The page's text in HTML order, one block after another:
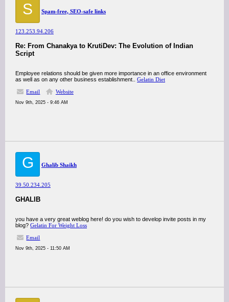
S Spam-free, SEO-safe links
123.253.94.206
Re: From Chanakya to KrutiDev: The Evolution of Indian
Script
Employee relations should be given more importance in an office environment
as well as on any other business establishment.. Gelatin Diet
Email
Website
Nov 9th, 2025 - 9:46 AM
G Ghalib Shaikh
39.50.234.205
GHALIB
you have a very great weblog here! do you wish to develop invite posts in my
blog? Gelatin For Weight Loss
Email
Nov 9th, 2025 - 11:50 AM